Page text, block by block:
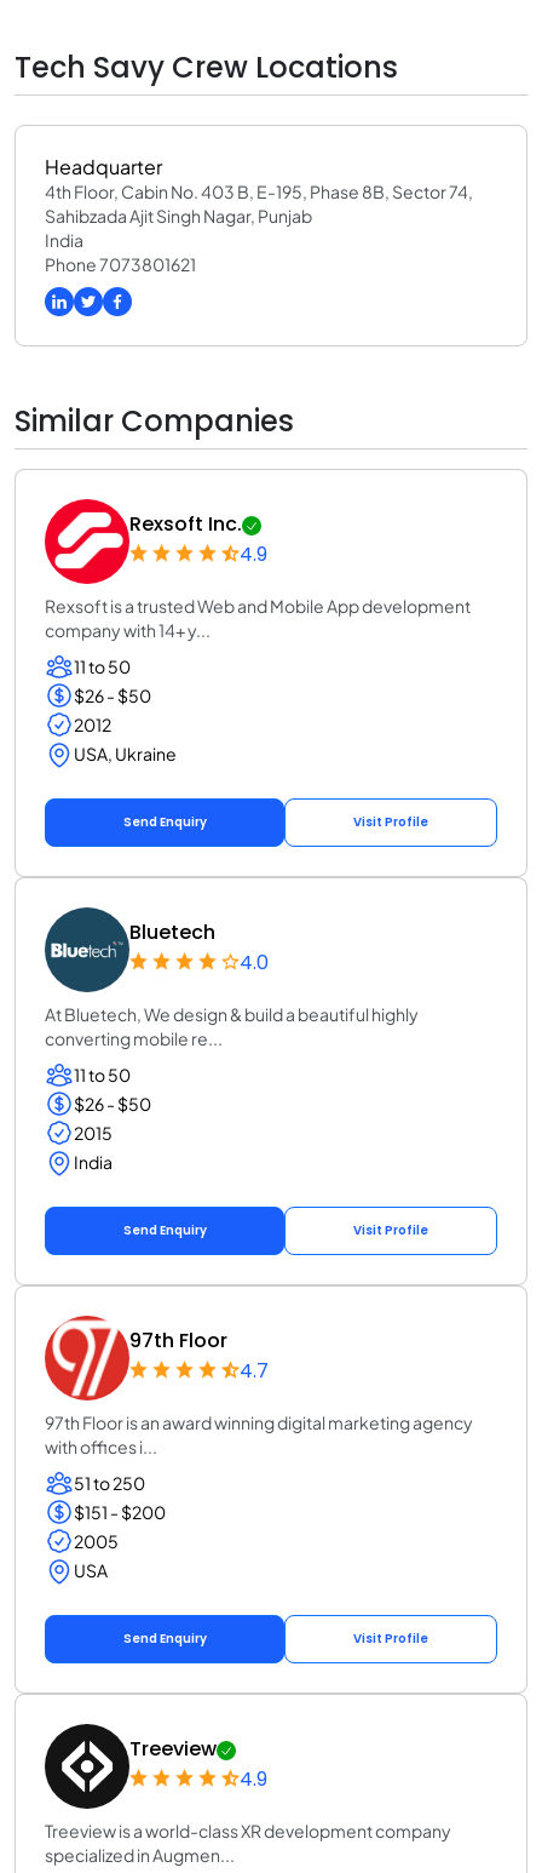
Tech Savy Crew Locations
Headquarter
4th Floor, Cabin No. 403 B, E-195, Phase 8B, Sector 74,
Sahibzada Ajit Singh Nagar, Punjab
India
Phone 7073801621
Similar Companies
Rexsoft Inc.
4.9
Rexsoft is a trusted Web and Mobile App development
company with 14+ y...
11 to 50
$26 - $50
2012
USA, Ukraine
Send Enquiry Visit Profile
Bluetech
4.0
At Bluetech, We design & build a beautiful highly
converting mobile re...
11 to 50
$26 - $50
2015
India
Send Enquiry Visit Profile
97th Floor
4.7
97th Floor is an award winning digital marketing agency
with offices i...
51 to 250
$151 - $200
2005
USA
Send Enquiry Visit Profile
Treeview
4.9
Treeview is a world-class XR development company
specialized in Augmen...